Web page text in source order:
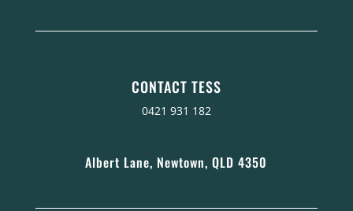
CONTACT TESS
0421 931 182
Albert Lane, Newtown, QLD 4350